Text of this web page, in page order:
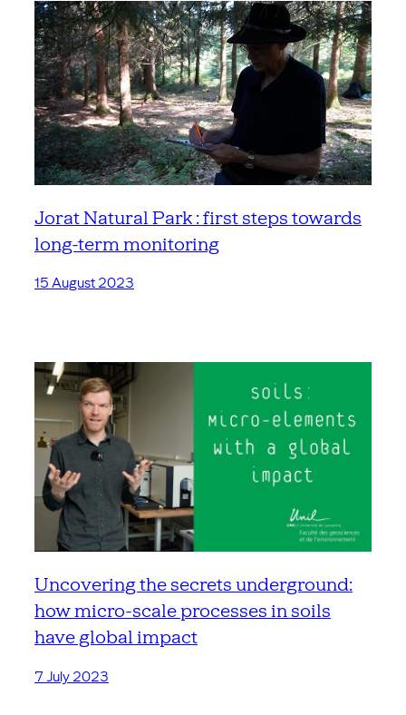
Jorat Natural Park : first steps towards
long-term monitoring
15 August 2023
Uncovering the secrets underground:
how micro-scale processes in soils
have global impact
7 July 2023